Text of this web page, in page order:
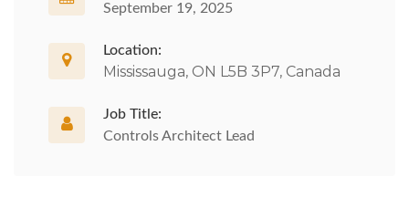
September 19, 2025
Location:
Mississauga, ON L5B 3P7, Canada
Job Title:
Controls Architect Lead